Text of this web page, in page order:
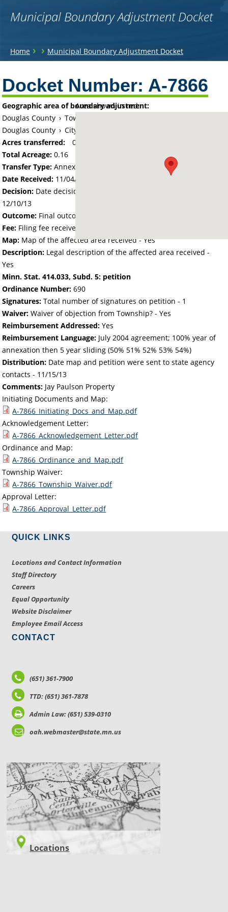
Municipal Boundary Adjustment Docket
You
here
Home › › Municipal Boundary Adjustment Docket
to
top
Docket Number: A-7866
Area shown in red:
Geographic area of boundary adjustment:
Douglas County › Township of La Grand
Douglas County › City of Alexandria
Acres transferred:
0.16
Total Acreage:0.16
Transfer Type: Annexation by Ordinance
Date Received: 11/04/13
Decision: Date decision regarding the petition was made -
12/10/13
Outcome: Final outcome of the petition - Approved
Fee: Filing fee received with petition - 100.00
Map: Map of the affected area received - Yes
Description: Legal description of the affected area received -
Yes
Minn. Stat. 414.033, Subd. 5: petition
Ordinance Number: 690
Signatures: Total number of signatures on petition - 1
Waiver: Waiver of objection from Township? - Yes
Reimbursement Addressed: Yes
Reimbursement Language: July 2004 agreement; 100% year of
annexation then 5 year sliding (50% 51% 52% 53% 54%)
Distribution: Date map and petition were sent to state agency
contacts - 11/15/13
Comments: Jay Paulson Property
Initiating Documents and Map:
A-7866_Initiating_Docs_and_Map.pdf
Acknowledgement Letter:
A-7866_Acknowledgement_Letter.pdf
Ordinance and Map:
A-7866_Ordinance_and_Map.pdf
Township Waiver:
A-7866_Township_Waiver.pdf
Approval Letter:
A-7866_Approval_Letter.pdf
QUICK LINKS
Locations and Contact Information
Staff Directory
Careers
Equal Opportunity
Website Disclaimer
Employee Email Access
CONTACT
(651) 361-7900
TTD: (651) 361-7878
Admin Law: (651) 539-0310
oah.webmaster@state.mn.us
LOCATIONS
Locations